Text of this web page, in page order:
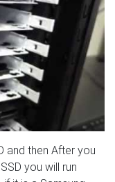
and then After you
you will run